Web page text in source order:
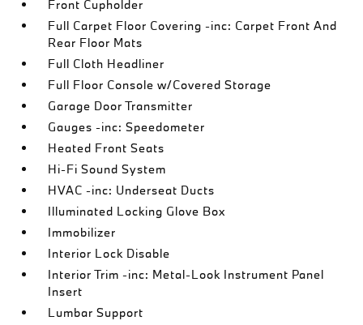
Front Cupholder
Full Carpet Floor Covering -inc: Carpet Front And
Rear Floor Mats
Full Cloth Headliner
Full Floor Console w/Covered Storage
Garage Door Transmitter
Gauges -inc: Speedometer
Heated Front Seats
Hi-Fi Sound System
HVAC -inc: Underseat Ducts
Illuminated Locking Glove Box
Immobilizer
Interior Lock Disable
Interior Trim -inc: Metal-Look Instrument Panel
Insert
Lumbar Support